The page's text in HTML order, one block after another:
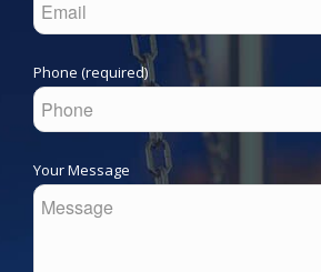
Phone (required)
Your Message